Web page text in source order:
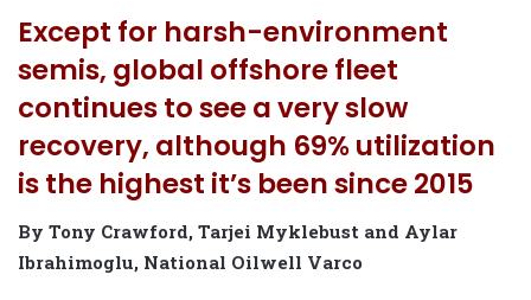
Except for harsh-environment
semis, global offshore fleet
continues to see a very slow
recovery, although 69% utilization
is the highest it’s been since 2015
By Tony Crawford, Tarjei Myklebust and Aylar
Ibrahimoglu, National Oilwell Varco